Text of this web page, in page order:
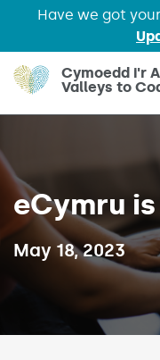
Have we got
Skip to main content
Cymoedd i'r
Valleys to
eCymru
Published on:
May 18, 2023